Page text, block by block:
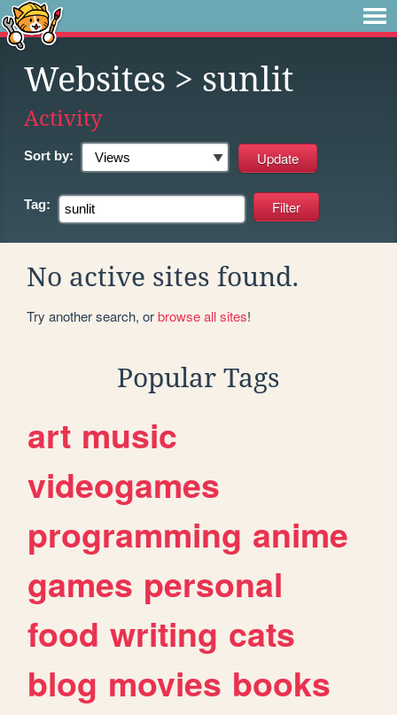
Websites > sunlit
Activity
Sort by:
Tag:
No active sites found.
Try another search, orbrowse all sites!
Popular Tags
art music
videogames
programming anime
games personal
food writing cats
blog movies books